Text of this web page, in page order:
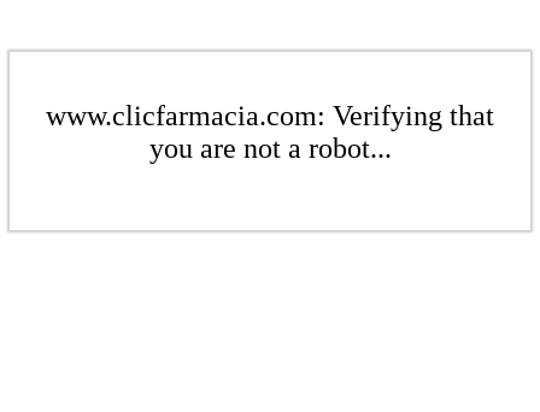
www.clicfarmacia.com: Verifying that
you are not a robot...